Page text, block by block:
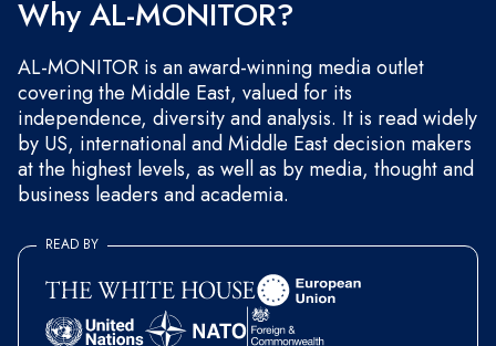
Why AL-MONITOR?
AL-MONITOR is an award-winning media outlet
covering the Middle East, valued for its
independence, diversity and analysis. It is read widely
by US, international and Middle East decision makers
at the highest levels, as well as by media, thought and
business leaders and academia.
READ BY